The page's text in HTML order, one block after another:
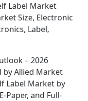
Label Market
Size, Electronic
Label,
– 2026
Allied Market
Label Market by
Paper, and Full-